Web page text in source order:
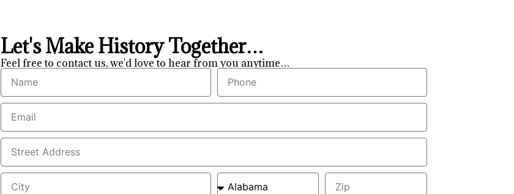
Let's Make History Together…
Feel free to contact us, we'd love to hear from you anytime…